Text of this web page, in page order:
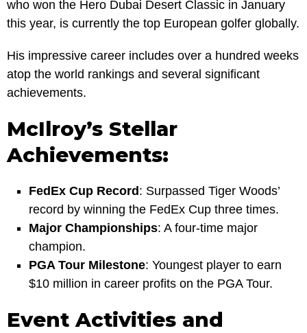
who won the Hero Dubai Desert Classic in January
this year, is currently the top European golfer globally.
His impressive career includes over a hundred weeks
atop the world rankings and several significant
achievements.
McIlroy’s Stellar
Achievements:
FedEx Cup Record : Surpassed Tiger Woods’
record by winning the FedEx Cup three times.
Major Championships: A four-time major
champion.
PGA Tour Milestone: Youngest player to earn
$10 million in career profits on the PGA Tour.
Event Activities and